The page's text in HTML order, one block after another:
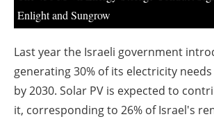
Enlight and Sungrow
Last year the Israeli government
generating 30% of its electricity
by 2030. Solar PV is expected to
it, corresponding to 26% ofIsrael's